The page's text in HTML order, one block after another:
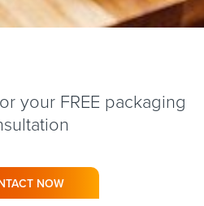
your FREE packaging
NOW